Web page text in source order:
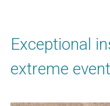
Exceptional
extreme